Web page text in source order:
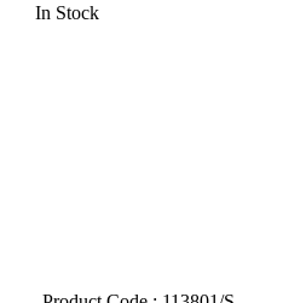
In Stock